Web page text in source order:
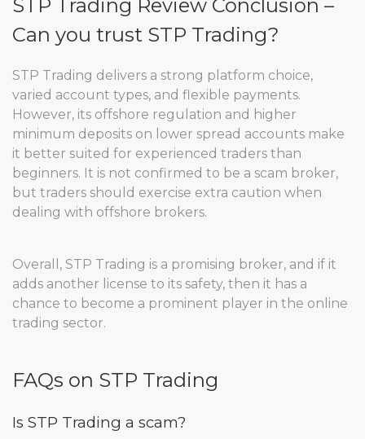
STP Trading Review Conclusion –
Can you trust STP Trading?
STP Trading delivers a strong platform choice,
varied account types, and flexible payments.
However, its offshore regulation and higher
minimum deposits on lower spread accounts make
it better suited for experienced traders than
beginners. It is not confirmed to be a scam broker,
but traders should exercise extra caution when
dealing with offshore brokers.
Overall, STP Trading is a promising broker, and if it
adds another license to its safety, then it has a
chance to become a prominent player in the online
trading sector.
FAQs on STP Trading
Is STP Trading a scam?